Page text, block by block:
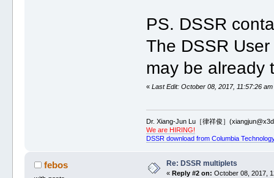
PS. DSSR
The DSSR
may be already
«Last Edit: October 08, 2017, 11:57:26
Dr. Xiang-Jun Lu［律祥俊］
We are HIRING!
DSSR download from Columbia
febos Re: DSSR multiplets
« Reply #2 on: October 08, 2017,